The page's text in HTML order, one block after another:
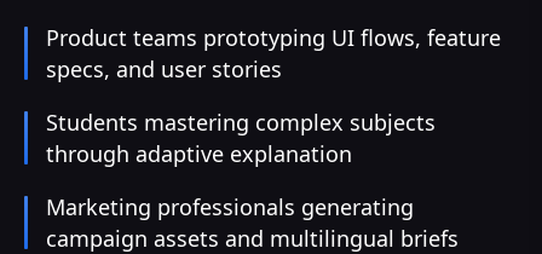
Product teams prototyping UI flows, feature
specs, and user stories
Students mastering complex subjects
through adaptive explanation
Marketing professionals generating
campaign assets and multilingual briefs